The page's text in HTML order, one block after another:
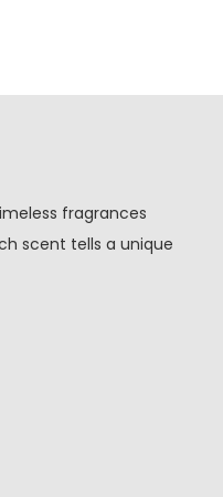
fragrances
scent tells a unique